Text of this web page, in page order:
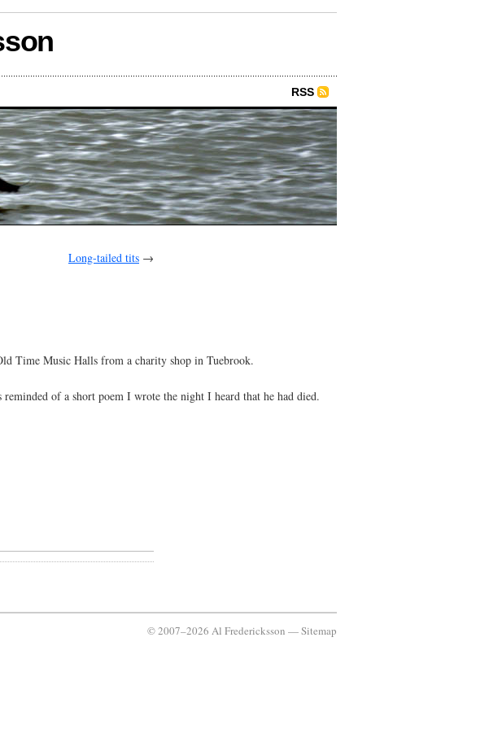
RSS
Long-tailed tits →
Time Music Halls from a charity shop in Tuebrook.
of a short poem I wrote the night I heard that he had died.
© 2007–2026 Al Fredericksson —Sitemap